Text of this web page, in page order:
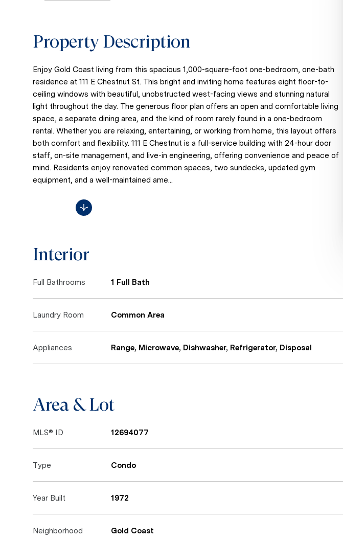
Property Description
Enjoy Gold Coast living from this spacious 1,000-square-foot one-bedroom, one-bath
residence at 111 E Chestnut St. This bright and inviting home features eight floor-to-
ceiling windows with beautiful, unobstructed west-facing views and stunning natural
light throughout the day. The generous floor plan offers an open and comfortable living
space, a separate dining area, and the kind of room rarely found in a one-bedroom
rental. Whether you are relaxing, entertaining, or working from home, this layout offers
both comfort and flexibility. 111 E Chestnut is a full-service building with 24-hour door
staff, on-site management, and live-in engineering, offering convenience and peace of
mind. Residents enjoy renovated common spaces, two sundecks, updated gym
equipment, and a well-maintained ame...
Interior
Full Bathrooms 1 Full Bath
Laundry Room Common Area
Appliances Range, Microwave, Dishwasher, Refrigerator, Disposal
Area & Lot
MLS® ID 12694077
Type Condo
Year Built 1972
Neighborhood Gold Coast